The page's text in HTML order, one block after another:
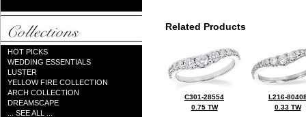
HOT PICKS
WEDDING ESSENTIALS
LUSTER
YELLOW FIRE COLLECTION
ARCH COLLECTION
DREAMSCAPE
... SEE ALL ...
Related Products
C301-28554
0.75 TW
L216-
0.33 TW